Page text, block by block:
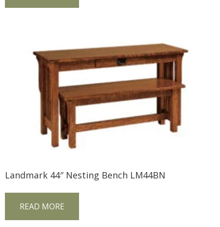
Landmark 44″ Nesting Bench LM44BN
READ MORE